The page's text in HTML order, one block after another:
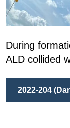
During
ALD collided
2022-204